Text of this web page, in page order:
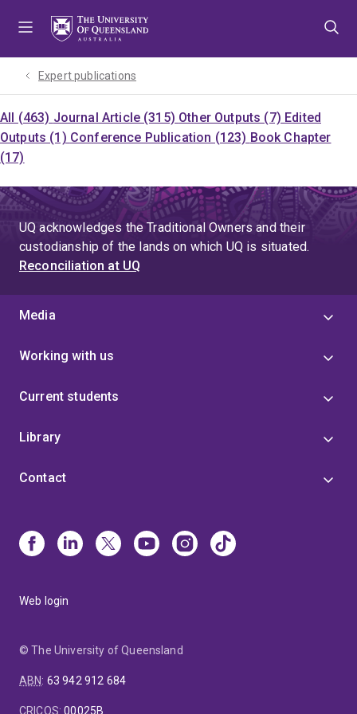
Expert publications
All (463) Journal Article (315) Other Outputs (7) Edited
Outputs (1) Conference Publication (123) Book Chapter
(17)
UQ acknowledges the Traditional Owners and their
custodianship of the lands on which UQ is situated.
Reconciliation at UQ
Media
Working with us
Current students
Library
Contact
Web login
© The University of Queensland
ABN: 63 942 912 684
CRICOS:00025B